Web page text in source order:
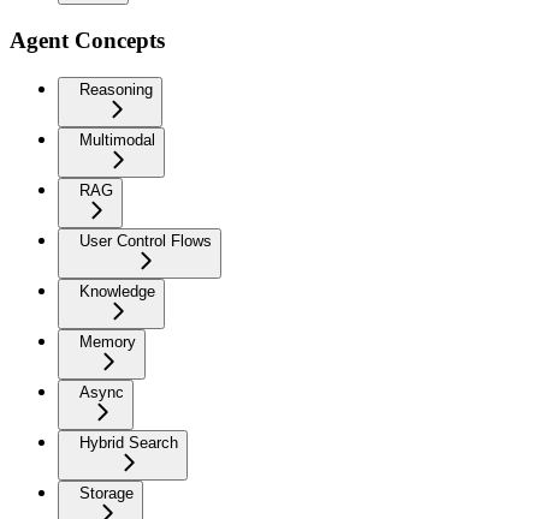
Agent Concepts
Reasoning
Multimodal
RAG
User Control Flows
Knowledge
Memory
Async
Hybrid Search
Storage